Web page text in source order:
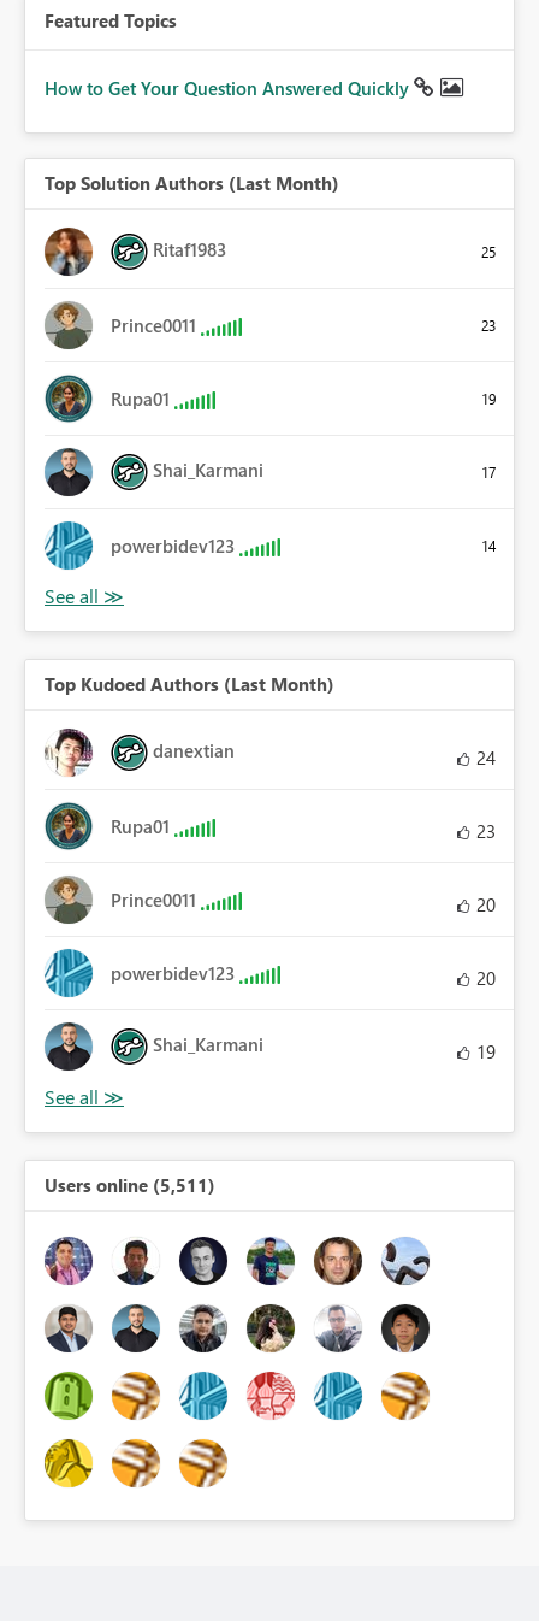
Featured Topics
How to Get Your Question Answered Quickly
Top Solution Authors (Last Month)
Ritaf1983 25
Prince0011 23
Rupa01 19
Shai_Karmani 17
powerbidev123 14
Top Kudoed Authors (Last Month)
danextian 24
Rupa01 23
Prince0011 20
powerbidev123 20
Shai_Karmani 19
Users online (5,511)